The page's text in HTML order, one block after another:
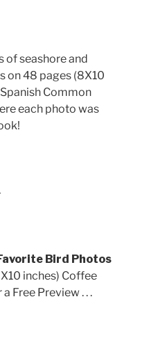
of seashore and
on 48 pages (8X10
Common
each photo was
Bird Photos
inches) Coffee
Free Preview . . .